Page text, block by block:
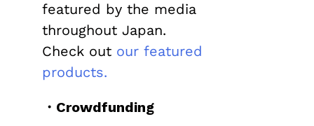
featured by the media
throughout Japan.
Check out our featured
products.
・Crowdfunding